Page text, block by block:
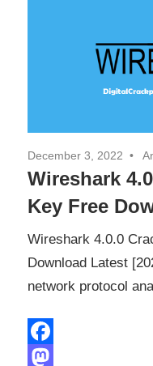
December 3, 2022
Wireshark
Key Free
Wireshark 4.0.0
Download Latest
network protocol
Facebook